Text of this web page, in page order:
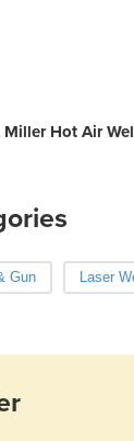
Miller Hot Air
Gun Laser